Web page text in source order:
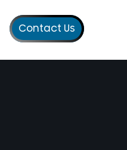
Contact Us